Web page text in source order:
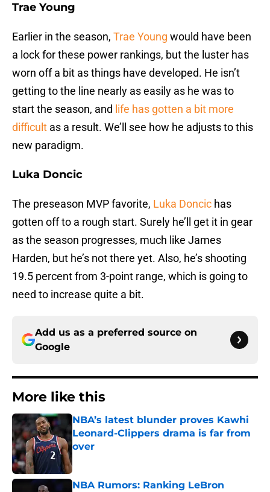
Trae Young
Earlier in the season, Trae Young would have been
a lock for these power rankings, but the luster has
worn off a bit as things have developed. He isn’t
getting to the line nearly as easily as he was to
start the season, and life has gotten a bit more
difficult as a result. We’ll see how he adjusts to this
new paradigm.
Luka Doncic
The preseason MVP favorite, Luka Doncic has
gotten off to a rough start. Surely he’ll get it in gear
as the season progresses, much like James
Harden, but he’s not there yet. Also, he’s shooting
19.5 percent from 3-point range, which is going to
need to increase quite a bit.
Add us as a preferred source on
Google
More like this
NBA’s latest blunder proves Kawhi
Leonard-Clippers drama is far from
over
NBA Rumors: Ranking LeBron